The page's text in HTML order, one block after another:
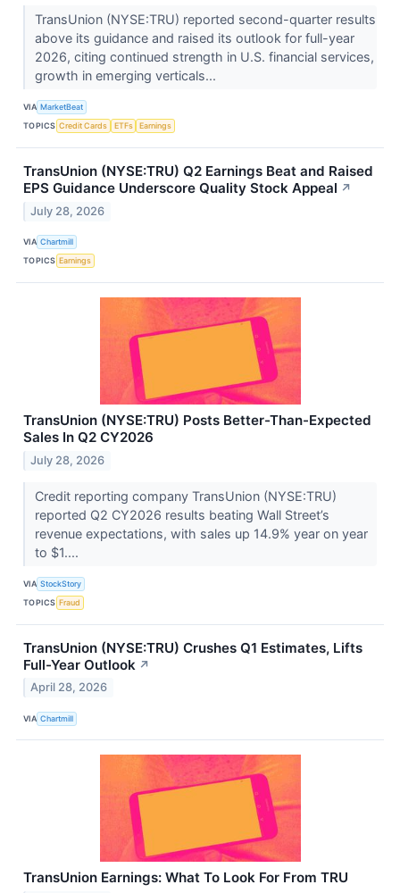
TransUnion (NYSE:TRU) reported second-quarter results
above its guidance and raised its outlook for full-year
2026, citing continued strength in U.S. financial services,
growth in emerging verticals...
VIA MarketBeat
TOPICS Credit Cards ETFs Earnings
TransUnion (NYSE:TRU) Q2 Earnings Beat and Raised
EPS Guidance Underscore Quality Stock Appeal ↗
July 28, 2026
VIA Chartmill
TOPICS Earnings
TransUnion (NYSE:TRU) Posts Better-Than-Expected
Sales In Q2 CY2026
July 28, 2026
Credit reporting company TransUnion (NYSE:TRU)
reported Q2 CY2026 results beating Wall Street’s
revenue expectations, with sales up 14.9% year on year
to $1....
VIA StockStory
TOPICS Fraud
TransUnion (NYSE:TRU) Crushes Q1 Estimates, Lifts
Full-Year Outlook ↗
April 28, 2026
VIA Chartmill
TransUnion Earnings: What To Look For From TRU